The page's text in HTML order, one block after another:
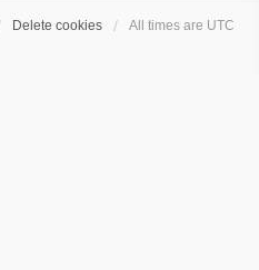
Delete cookies All times are UTC